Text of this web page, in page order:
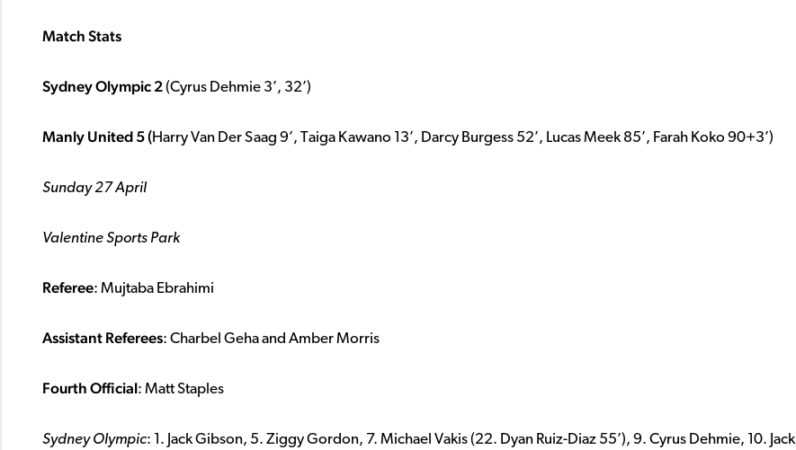
Match Stats
Sydney Olympic 2(Cyrus Dehmie 3’, 32’)
Manly United 5 (Harry Van Der Saag 9’, Taiga Kawano 13’, Darcy Burgess 52’, Lucas Meek 85’, Farah Koko 90+3’)
Sunday 27 April
Valentine Sports Park
Referee: Mujtaba Ebrahimi
Assistant Referees: Charbel Geha and Amber Morris
Fourth Official: Matt Staples
Sydney Olympic: 1. Jack Gibson, 5. Ziggy Gordon, 7. Michael Vakis (22. Dyan Ruiz-Diaz 55’), 9. Cyrus Dehmie, 10. Jack